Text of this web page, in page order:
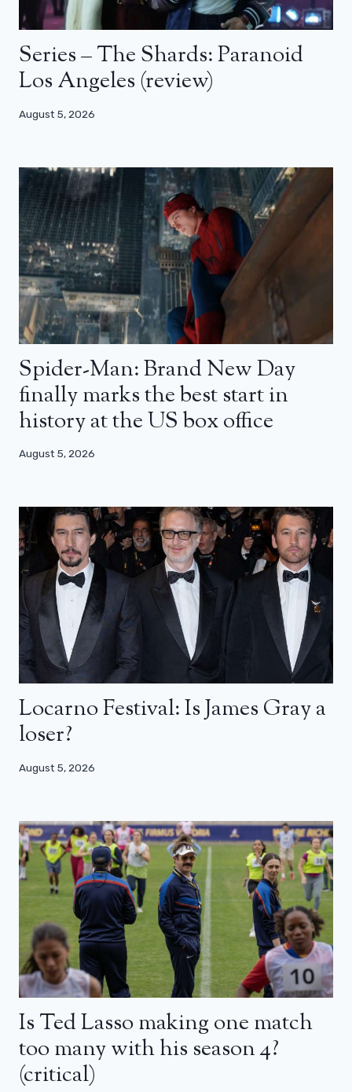
Series – The Shards: Paranoid
Los Angeles (review)
August 5, 2026
Spider-Man: Brand New Day
finally marks the best start in
history at the US box office
August 5, 2026
Locarno Festival: Is James Gray a
loser?
August 5, 2026
Is Ted Lasso making one match
too many with his season 4?
(critical)